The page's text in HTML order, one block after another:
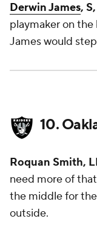
Derwin James, S,
playmaker on
James would
10.
Roquan Smith,
need more of
the middle for
outside.